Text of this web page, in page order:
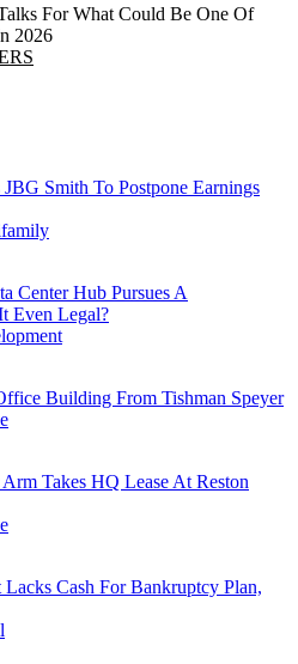
For What Could Be One Of
2026
Smith To Postpone Earnings
Center Hub Pursues A
Even Legal?
Building From Tishman Speyer
Takes HQ Lease At Reston
Lacks Cash For Bankruptcy Plan,